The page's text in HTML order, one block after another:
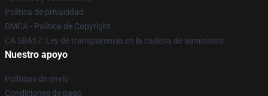
Política de privacidad
DMCA - Política de Copyright
CA SB657: Ley de transparencia en la cadena de suministro
Nuestro apoyo
Políticas de envío
Condiciones de pago